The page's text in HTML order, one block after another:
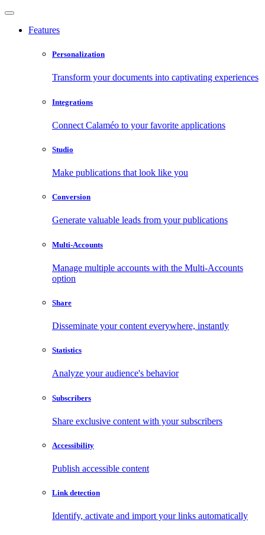
Features
Personalization
Transform your documents into captivating experiences
Integrations
Connect Calaméo to your favorite applications
Studio
Make publications that look like you
Conversion
Generate valuable leads from your publications
Multi-Accounts
Manage multiple accounts with the Multi-Accounts
option
Share
Disseminate your content everywhere, instantly
Statistics
Analyze your audience's behavior
Subscribers
Share exclusive content with your subscribers
Accessibility
Publish accessible content
Link detection
Identify, activate and import your links automatically